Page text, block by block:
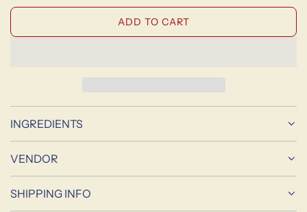
L
O
.
ADD TO CART
INGREDIENTS
VENDOR
SHIPPING INFO